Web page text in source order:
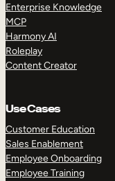
Enterprise Knowledge
MCP
Harmony AI
Roleplay
Content Creator
Use Cases
Customer Education
Sales Enablement
Employee Onboarding
Employee Training